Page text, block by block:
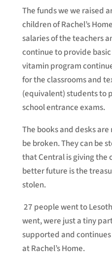
The funds we we raised
children of Rachel’s
salaries of the teachers
continue to provide
vitamin program
for the classrooms and
(equivalent) students to
school entrance exams.
The books and desks
be broken. They can be
that Central is giving the
better future is the
stolen.
27 people went to
went, were just a tiny
supported and
at Rachel’s Home.